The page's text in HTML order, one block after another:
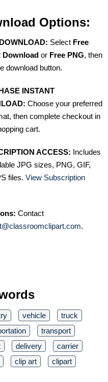
Options:
Select Free
Download or Free PNG, then
download button.
INSTANT
Choose your preferred
then complete checkout in
cart.
ACCESS: Includes
JPG sizes, PNG, GIF,
files. View Subscription
Contact
.
vehicle
truck
transport
delivery
carrier
clip art
clipart